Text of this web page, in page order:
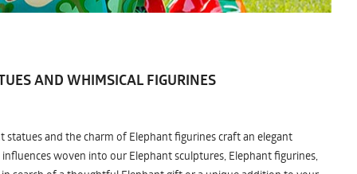
AND WHIMSICAL FIGURINES
and the charm of Elephant figurines craft an elegant
woven into our Elephant sculptures, Elephant figurines,